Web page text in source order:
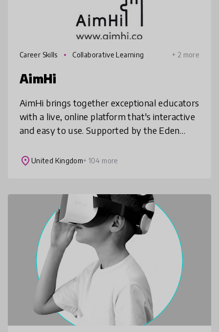
Career Skills Collaborative Learning + 2 more
AimHi
AimHi brings together exceptional educators
with a live, online platform that's interactive
and easy to use. Supported by the Eden
Scotland and EcoSchools UK, AimHi o
place United Kingdom+ 104 more